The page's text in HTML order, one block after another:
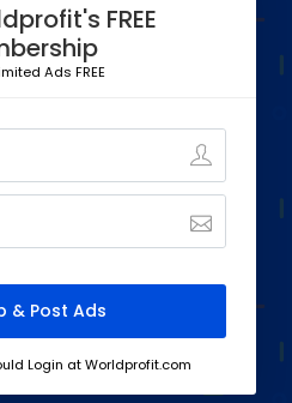
FREE
Ads FREE
Login at Worldprofit.com